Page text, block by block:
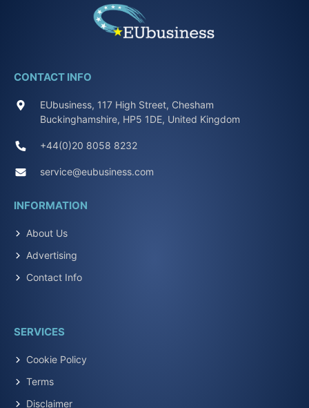
CONTACT INFO
EUbusiness, 117 High Street, Chesham
Buckinghamshire, HP5 1DE, United Kingdom
+44(0)20 8058 8232
service@eubusiness.com
INFORMATION
About Us
Advertising
Contact Info
SERVICES
Cookie Policy
Terms
Disclaimer